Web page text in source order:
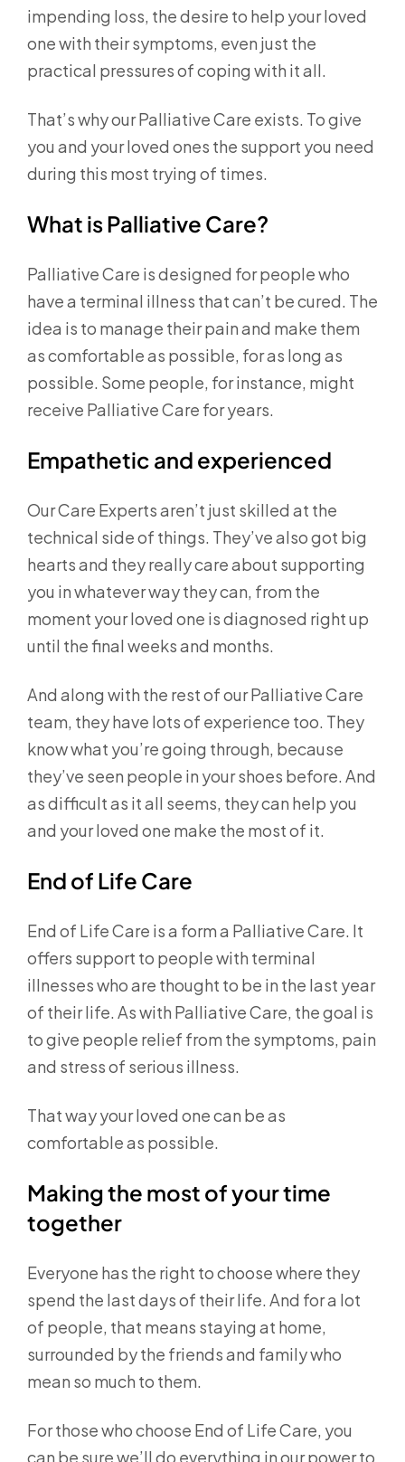
impending loss, the desire to help your loved
one with their symptoms, even just the
practical pressures of coping with it all.
That’s why our Palliative Care exists. To give
you and your loved ones the support you need
during this most trying of times.
What is Palliative Care?
Palliative Care is designed for people who
have a terminal illness that can’t be cured. The
idea is to manage their pain and make them
as comfortable as possible, for as long as
possible. Some people, for instance, might
receive Palliative Care for years.
Empathetic and experienced
Our Care Experts aren’t just skilled at the
technical side of things. They’ve also got big
hearts and they really care about supporting
you in whatever way they can, from the
moment your loved one is diagnosed right up
until the final weeks and months.
And along with the rest of our Palliative Care
team, they have lots of experience too. They
know what you’re going through, because
they’ve seen people in your shoes before. And
as difficult as it all seems, they can help you
and your loved one make the most of it.
End of Life Care
End of Life Care is a form a Palliative Care. It
offers support to people with terminal
illnesses who are thought to be in the last year
of their life. As with Palliative Care, the goal is
to give people relief from the symptoms, pain
and stress of serious illness.
That way your loved one can be as
comfortable as possible.
Making the most of your time
together
Everyone has the right to choose where they
spend the last days of their life. And for a lot
of people, that means staying at home,
surrounded by the friends and family who
mean so much to them.
For those who choose End of Life Care, you
can be sure we’ll do everything in our power to